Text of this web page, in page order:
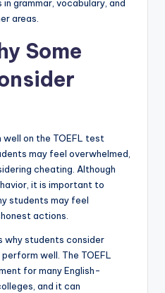
grammar, vocabulary, and
areas.
Some
on the TOEFL test
may feel overwhelmed,
cheating. Although
it is important to
students may feel
actions.
why students consider
well. The TOEFL
for many English-
and it can